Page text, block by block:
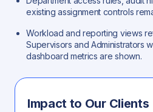
existing assignment controls
Workload and reporting views
Supervisors and Administrators
dashboard metrics are shown.
Impact to Our Clients